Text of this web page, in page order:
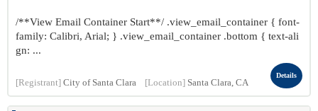
/**View Email Container Start**/ .view_email_container { font-
family: Calibri, Arial; } .view_email_container .bottom { text-ali
gn: ...
[Registrant] City of Santa Clara [Location] Santa Clara, CA
Details